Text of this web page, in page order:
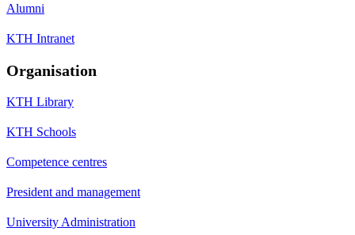
Alumni
KTH Intranet
Organisation
KTH Library
KTH Schools
Competence centres
President and management
University Administration